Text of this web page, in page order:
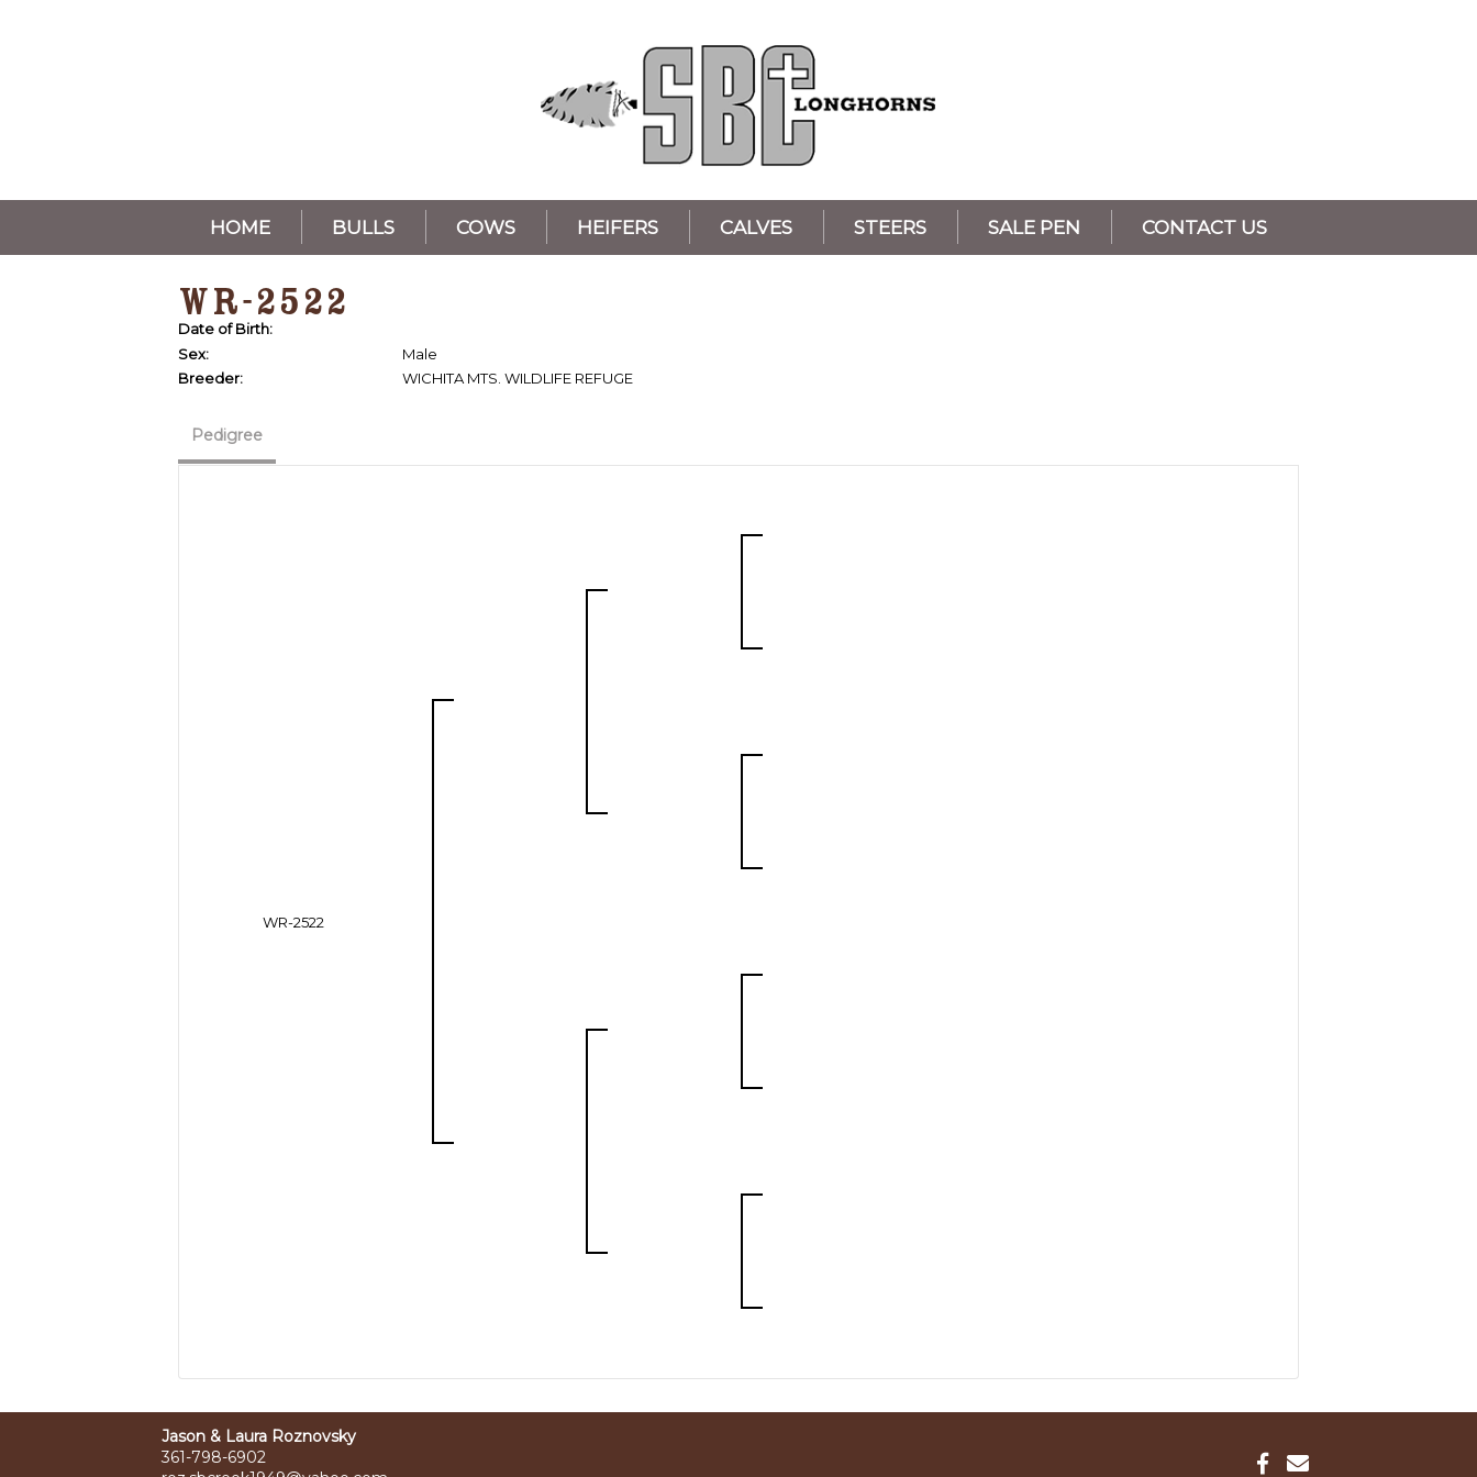
HOME BULLS COWS HEIFERS CALVES STEERS SALE PEN CONTACT US
WR-2522
Date of Birth:
Sex:
Male
Breeder:
WICHITA MTS. WILDLIFE REFUGE
Pedigree
WR-2522
Jason & Laura Roznovsky
361-798-6902